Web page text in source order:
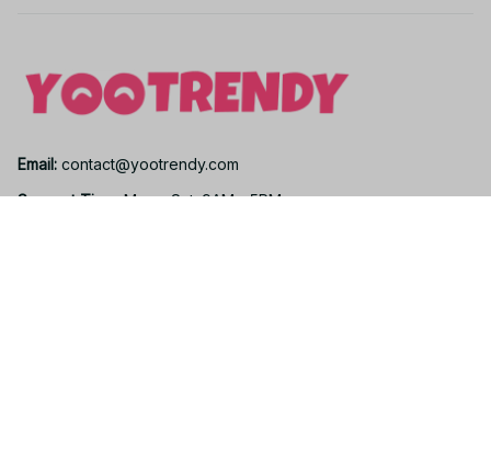
Email: contact@yootrendy.com
Support Time: Mon - Sat: 9AM - 5PM